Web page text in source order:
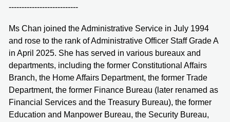
---------------------------
Ms Chan joined the Administrative Service in July 1994
and rose to the rank of Administrative Officer Staff Grade A
in April 2025. She has served in various bureaux and
departments, including the former Constitutional Affairs
Branch, the Home Affairs Department, the former Trade
Department, the former Finance Bureau (later renamed as
Financial Services and the Treasury Bureau), the former
Education and Manpower Bureau, the Security Bureau,